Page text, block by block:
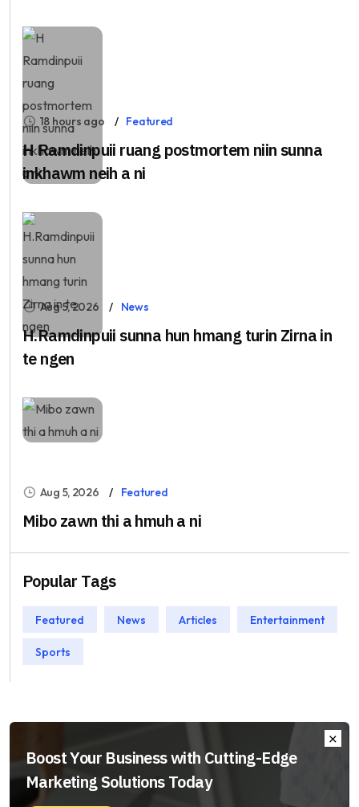
18 hours ago Featured
H Ramdinpuii ruang postmortem niin sunna
inkhawm neih a ni
Aug 5, 2026 News
H.Ramdinpuii sunna hun hmang turin Zirna in
te ngen
Aug 5, 2026 Featured
Mibo zawn thi a hmuh a ni
Popular Tags
Featured News Articles Entertainment
Sports
Boost Your Business with Cutting-Edge
Marketing Solutions Today